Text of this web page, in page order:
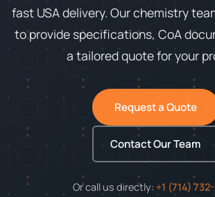
fast USA delivery. Our chemistry
to provide specifications, CoA
a tailored quote for your
Request a Quote
Contact Our Team
Or call us directly: +1 (714)